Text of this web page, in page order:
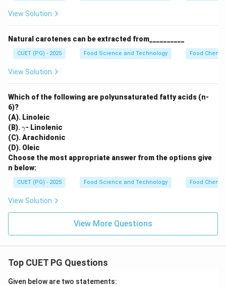
View Solution
Natural carotenes can be extracted from__________
CUET (PG) - 2025 Food Science and Technology Food
View Solution
Which of the following are polyunsaturated fatty acids (n-
6)?
(A). Linoleic
(B).\g
a
m
m
a
γ- Linolenic
(C). Arachidonic
(D). Oleic
Choose the most appropriate answer from the options give
n below:
CUET (PG) - 2025 Food Science and Technology Food
View Solution
View More Questions
Top CUET PG Questions
Given below are two statements: